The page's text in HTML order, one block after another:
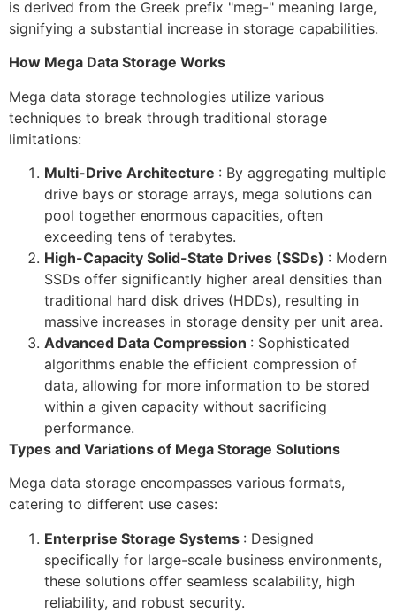
is derived from the Greek prefix "meg-" meaning large,
signifying a substantial increase in storage capabilities.
How Mega Data Storage Works
Mega data storage technologies utilize various
techniques to break through traditional storage
limitations:
Multi-Drive Architecture : By aggregating multiple
drive bays or storage arrays, mega solutions can
pool together enormous capacities, often
exceeding tens of terabytes.
High-Capacity Solid-State Drives (SSDs) : Modern
SSDs offer significantly higher areal densities than
traditional hard disk drives (HDDs), resulting in
massive increases in storage density per unit area.
Advanced Data Compression : Sophisticated
algorithms enable the efficient compression of
data, allowing for more information to be stored
within a given capacity without sacrificing
performance.
Types and Variations of Mega Storage Solutions
Mega data storage encompasses various formats,
catering to different use cases:
Enterprise Storage Systems : Designed
specifically for large-scale business environments,
these solutions offer seamless scalability, high
reliability, and robust security.